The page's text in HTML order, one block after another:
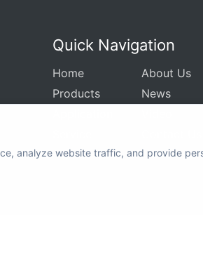
Quick Navigation
Home
About Us
Products
News
analyze website traffic, and provide